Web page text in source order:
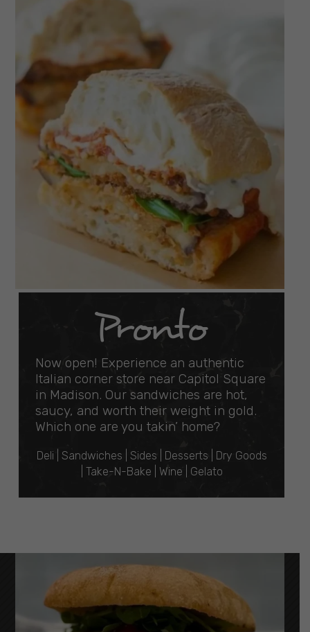
Pronto
Now open! Experience an authentic
Italian corner store near Capitol Square
in Madison. Our sandwiches are hot,
saucy, and worth their weight in gold.
Which one are you takin’ home?
Deli | Sandwiches | Sides | Desserts | Dry Goods
| Take-N-Bake | Wine | Gelato